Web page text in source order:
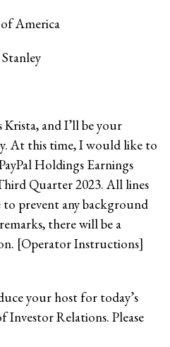
America
Krista, and I’ll be your
At this time, I would like to
Holdings Earnings
Quarter 2023. All lines
to prevent any background
there will be a
[Operator Instructions]
your host for today’s
Investor Relations. Please